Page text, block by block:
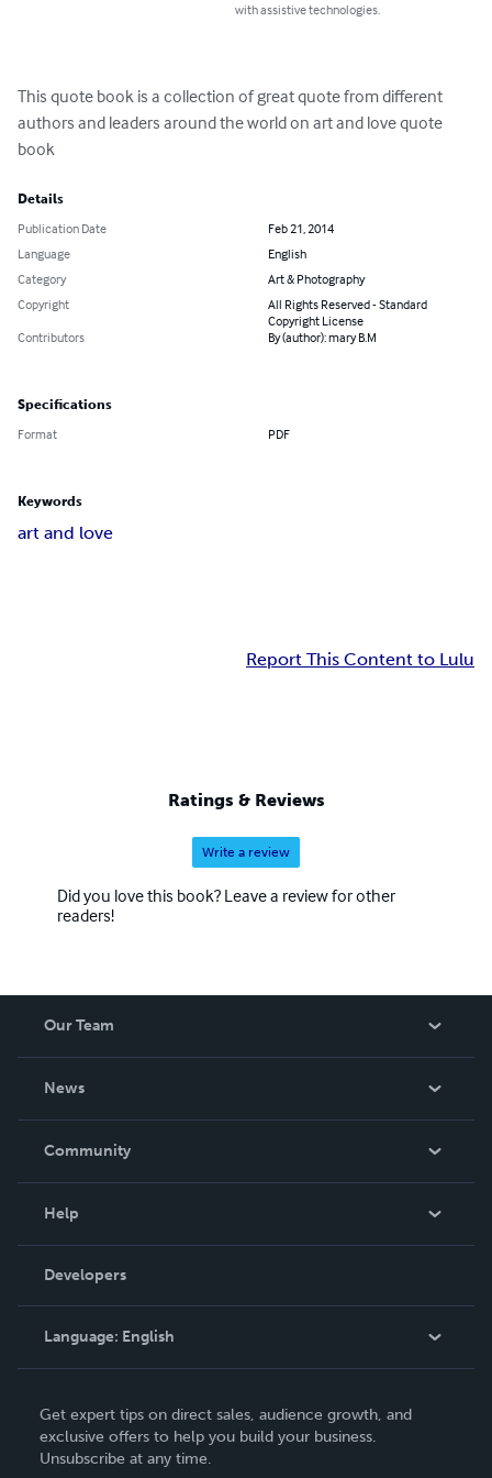
with assistive technologies.
This quote book is a collection of great quote from different
authors and leaders around the world on art and love quote
book
Details
Publication Date
Feb 21, 2014
Language
English
Category
Art & Photography
Copyright
All Rights Reserved - Standard
Copyright License
Contributors
By (author): mary B.M
Specifications
Format PDF
Keywords
art and love
Report This Content to Lulu
Ratings & Reviews
Write a review
Did you love this book? Leave a review for other
readers!
Our Team
News
In The News
Community
Podcast
Help
Order Lookup
Knowledge Base
Contact Support
Developers
Language: English
Deutsch
Français
Get expert tips on direct sales, audience growth, and
exclusive offers to help you build your business.
Unsubscribe at any time.